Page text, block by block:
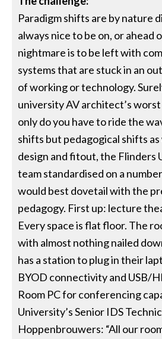
Paradigm shifts are by nature
always nice to be on, or ahead
nightmare is to be left with
systems that are stuck in an
of working or technology.
university AV architect’s
only do you have to ride the
shifts but pedagogical shifts
design and fitout, the Flinders
team standardised on a
would best dovetail with the
pedagogy. First up: lecture
Every space is flat floor. The
with almost nothing nailed
has a station to plug in their
BYOD connectivity and USB/
Room PC for conferencing
University’s Senior IDS
Hoppenbrouwers: “All our